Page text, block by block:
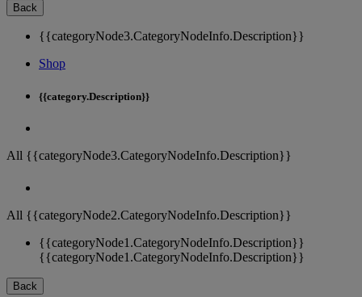
Back
{{categoryNode3.CategoryNodeInfo.Description}}
Shop
{{category.Description}}
All {{categoryNode3.CategoryNodeInfo.Description}}
All {{categoryNode2.CategoryNodeInfo.Description}}
{{categoryNode1.CategoryNodeInfo.Description}}
{{categoryNode1.CategoryNodeInfo.Description}}
Back